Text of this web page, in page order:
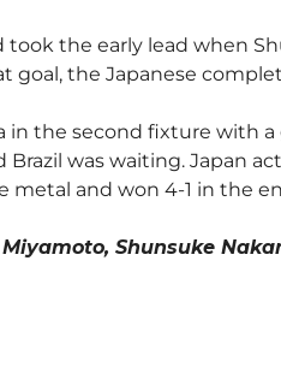
the early lead when
the Japanese
in the second fixture with
was waiting. Japan
and won 4-1 in the
Shunsuke